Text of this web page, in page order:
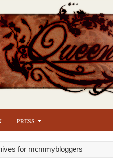
PRESS
for mommybloggers